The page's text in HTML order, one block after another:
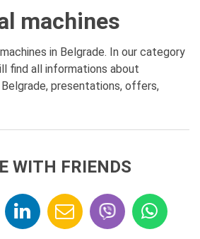
machines
in Belgrade. In our category
find all informations about
presentations, offers,
WITH FRIENDS